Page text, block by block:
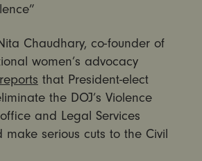
Chaudhary, co-founder of
women’s advocacy
reports that President-elect
the DOJ’s Violence
and Legal Services
make serious cuts to the Civil